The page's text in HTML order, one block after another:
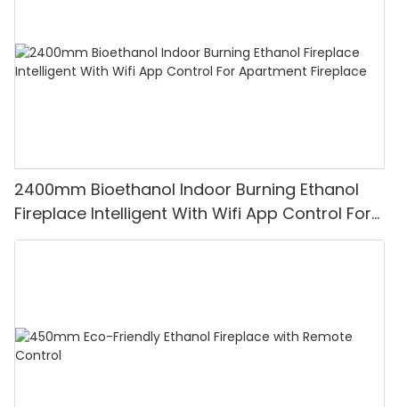
2400mm Bioethanol Indoor Burning Ethanol
Fireplace Intelligent With Wifi App Control For
Apartment Fireplace